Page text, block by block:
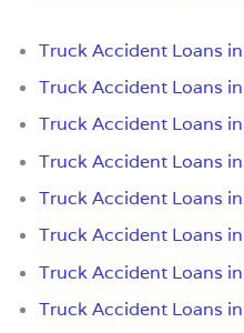
Truck Accident Loans
Truck Accident Loans
Truck Accident Loans
Truck Accident Loans
Truck Accident Loans
Truck Accident Loans
Truck Accident Loans
Truck Accident Loans